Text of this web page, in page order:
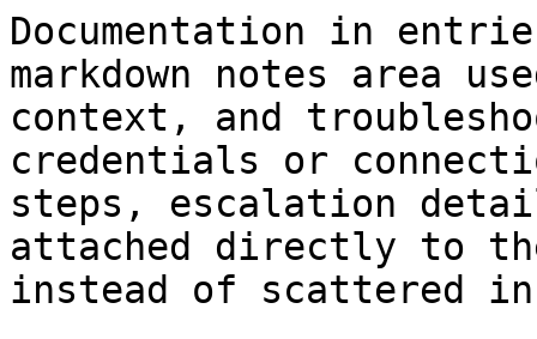
Documentation in
markdown notes area
context, and
credentials or
steps, escalation
attached directly to
instead of scattered